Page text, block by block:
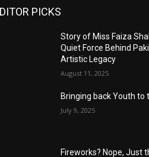
PICKS
Story of Miss Faiza
Quiet Force Behind
Artistic Legacy
August 11, 2025
Bringing back Youth to
July 9, 2025
Fireworks? Nope, Just